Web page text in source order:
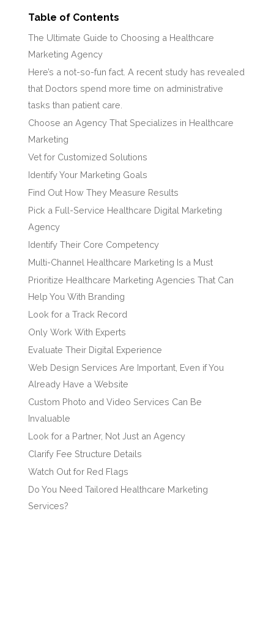
Table of Contents
The Ultimate Guide to Choosing a Healthcare
Marketing Agency
Here’s a not-so-fun fact. A recent study has revealed
that Doctors spend more time on administrative
tasks than patient care.
Choose an Agency That Specializes in Healthcare
Marketing
Vet for Customized Solutions
Identify Your Marketing Goals
Find Out How They Measure Results
Pick a Full-Service Healthcare Digital Marketing
Agency
Identify Their Core Competency
Multi-Channel Healthcare Marketing Is a Must
Prioritize Healthcare Marketing Agencies That Can
Help You With Branding
Look for a Track Record
Only Work With Experts
Evaluate Their Digital Experience
Web Design Services Are Important, Even if You
Already Have a Website
Custom Photo and Video Services Can Be
Invaluable
Look for a Partner, Not Just an Agency
Clarify Fee Structure Details
Watch Out for Red Flags
Do You Need Tailored Healthcare Marketing
Services?